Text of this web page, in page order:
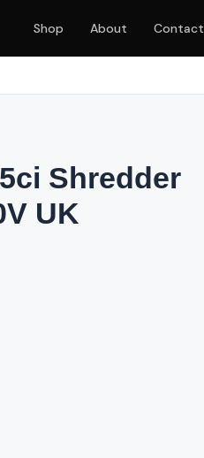
Shop About Contact
Shredder
UK